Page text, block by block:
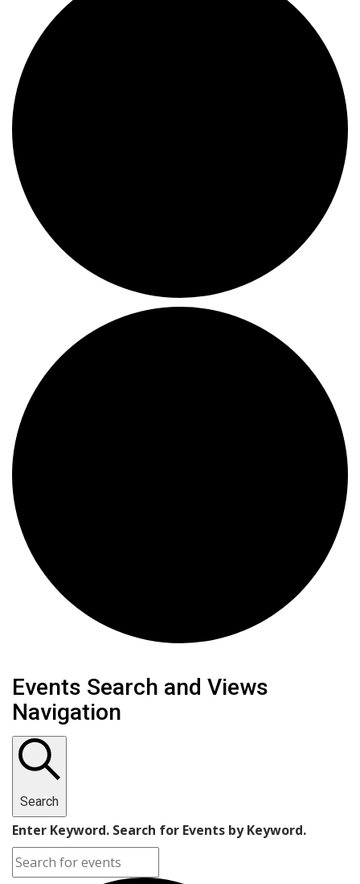
Events
Events Search and Views
Navigation
Search
Enter Keyword. Search for Events by Keyword.